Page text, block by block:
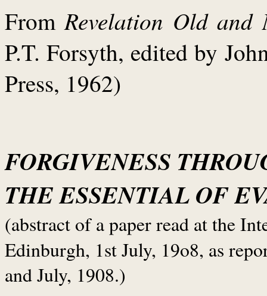
FromRevelation Old and
P.T. Forsyth, edited by
Press, 1962)
FORGIVENESS
THE ESSENTIAL OF
(abstract of a paper read at the
Edinburgh, 1st July, 19o8, as
and July, 1908.)